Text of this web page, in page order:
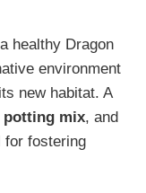
healthy Dragon
environment
new habitat. A
mix, and
for fostering